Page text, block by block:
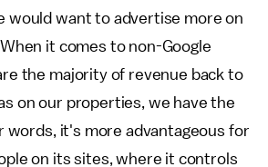
would want to advertise more on
it comes to non-Google
the majority of revenue back to
on our properties, we have the
words, it's more advantageous for
on its sites, where it controls